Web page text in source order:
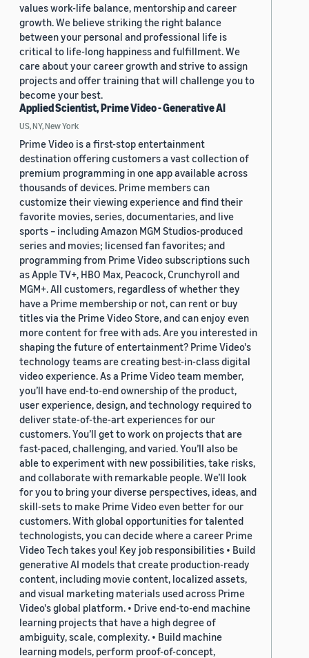
values work-life balance, mentorship and career
growth. We believe striking the right balance
between your personal and professional life is
critical to life-long happiness and fulfillment. We
care about your career growth and strive to assign
projects and offer training that will challenge you to
become your best.
Applied Scientist, Prime Video - Generative AI
US, NY, New York
Prime Video is a first-stop entertainment
destination offering customers a vast collection of
premium programming in one app available across
thousands of devices. Prime members can
customize their viewing experience and find their
favorite movies, series, documentaries, and live
sports – including Amazon MGM Studios-produced
series and movies; licensed fan favorites; and
programming from Prime Video subscriptions such
as Apple TV+, HBO Max, Peacock, Crunchyroll and
MGM+. All customers, regardless of whether they
have a Prime membership or not, can rent or buy
titles via the Prime Video Store, and can enjoy even
more content for free with ads. Are you interested in
shaping the future of entertainment? Prime Video's
technology teams are creating best-in-class digital
video experience. As a Prime Video team member,
you’ll have end-to-end ownership of the product,
user experience, design, and technology required to
deliver state-of-the-art experiences for our
customers. You’ll get to work on projects that are
fast-paced, challenging, and varied. You’ll also be
able to experiment with new possibilities, take risks,
and collaborate with remarkable people. We’ll look
for you to bring your diverse perspectives, ideas, and
skill-sets to make Prime Video even better for our
customers. With global opportunities for talented
technologists, you can decide where a career Prime
Video Tech takes you! Key job responsibilities • Build
generative AI models that create production-ready
content, including movie content, localized assets,
and visual marketing materials used across Prime
Video's global platform. • Drive end-to-end machine
learning projects that have a high degree of
ambiguity, scale, complexity. • Build machine
learning models, perform proof-of-concept,